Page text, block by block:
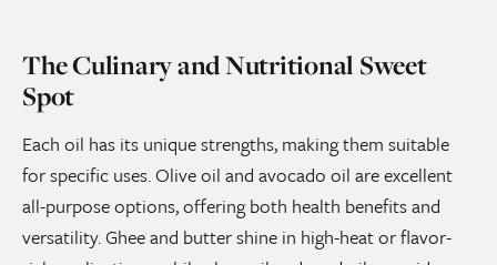
The Culinary and Nutritional Sweet
Spot
Each oil has its unique strengths, making them suitable
for specific uses. Olive oil and avocado oil are excellent
all-purpose options, offering both health benefits and
versatility. Ghee and butter shine in high-heat or flavor-